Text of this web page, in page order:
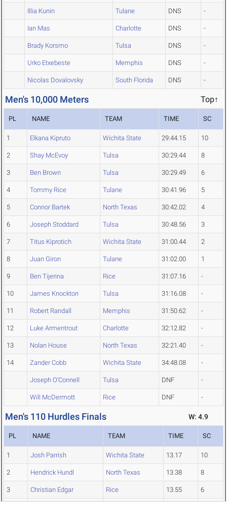
Illia Kunin Tulane DNS -
Ian Mas Charlotte DNS -
Brady Korsmo Tulsa DNS -
Urko Etxebeste Memphis DNS -
Nicolas Dovalovsky South Florida DNS -
Men's 10,000 Meters Top↑
PL NAME TEAM TIME SC
1 Elkana Kipruto Wichita State 29:44.15 10
2 Shay McEvoy Tulsa 30:29.44 8
3 Ben Brown Tulsa 30:29.49 6
4 Tommy Rice Tulane 30:41.96 5
5 Connor Bartek North Texas 30:42.02 4
6 Joseph Stoddard Tulsa 30:48.56 3
7 Titus Kiprotich Wichita State 31:00.44 2
8 Juan Giron Tulane 31:02.00 1
9 Ben Tijerina Rice 31:07.16 -
10 James Knockton Tulsa 31:16.08 -
11 Robert Randall Memphis 31:50.62 -
12 Luke Armentrout Charlotte 32:12.82 -
13 Nolan House North Texas 32:21.40 -
14 Zander Cobb Wichita State 34:48.08 -
Joseph O'Connell Tulsa DNF -
Will McDermott Rice DNF -
Men's 110 Hurdles Finals W: 4.9
PL NAME TEAM TIME SC
1 Josh Parrish Wichita State 13.17 10
2 Hendrick Hundl North Texas 13.38 8
3 Christian Edgar Rice 13.55 6